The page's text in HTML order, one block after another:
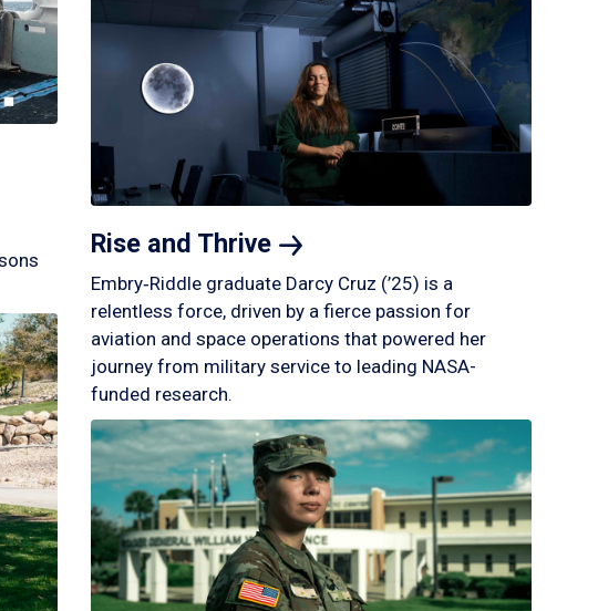
Rise and Thrive
Embry‑Riddle graduate Darcy Cruz (’25) is a
relentless force, driven by a fierce passion for
aviation and space operations that powered her
journey from military service to leading NASA-
funded research.